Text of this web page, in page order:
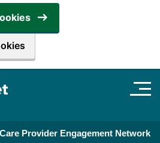
Provider Engagement Network